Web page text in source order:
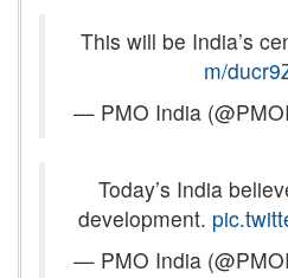
This will be India’s
m/
— PMO India
Today’s India
development.
— PMO India